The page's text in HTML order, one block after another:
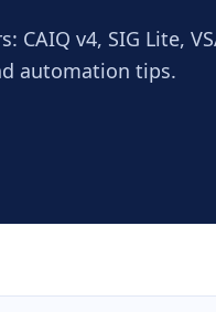
CAIQ v4, SIG Lite,
automation tips.